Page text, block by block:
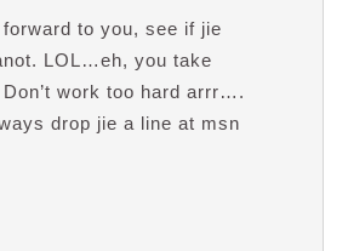
to you, see if jie
LOL…eh, you take
work too hard arrr….
drop jie a line at msn